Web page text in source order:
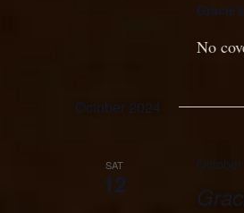
No
October 2024
SAT
12